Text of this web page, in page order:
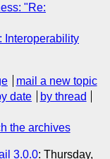
"Re:
Interoperability
mail a new topic
date
by thread
the archives
3.0.0: Thursday,